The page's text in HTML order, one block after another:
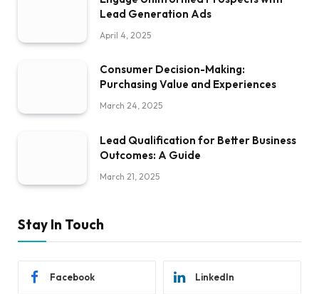
Lead Generation Ads
April 4, 2025
Consumer Decision-Making:
Purchasing Value and Experiences
March 24, 2025
Lead Qualification for Better Business
Outcomes: A Guide
March 21, 2025
Stay In Touch
Facebook LinkedIn